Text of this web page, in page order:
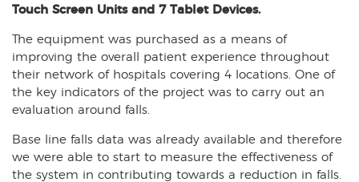
Touch Screen Units and 7 Tablet Devices.
The equipment was purchased as a means of
improving the overall patient experience throughout
their network of hospitals covering 4 locations. One of
the key indicators of the project was to carry out an
evaluation around falls.
Base line falls data was already available and therefore
we were able to start to measure the effectiveness of
the system in contributing towards a reduction in falls.